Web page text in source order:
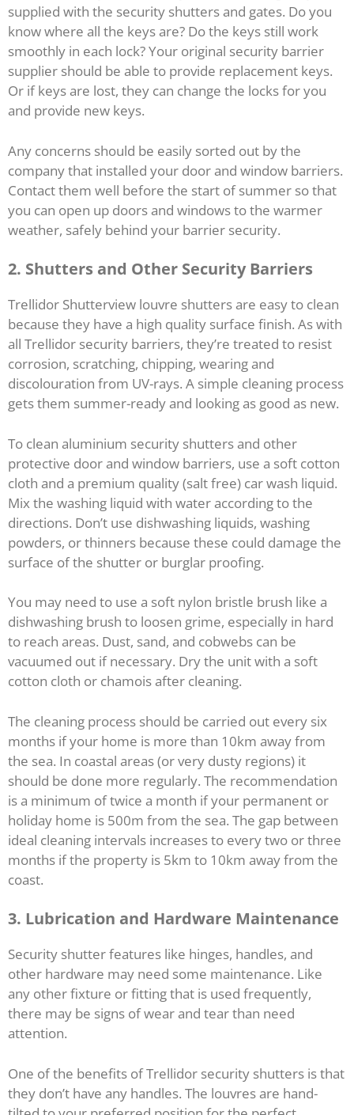
supplied with the security shutters and gates. Do you
know where all the keys are? Do the keys still work
smoothly in each lock? Your original security barrier
supplier should be able to provide replacement keys.
Or if keys are lost, they can change the locks for you
and provide new keys.
Any concerns should be easily sorted out by the
company that installed your door and window barriers.
Contact them well before the start of summer so that
you can open up doors and windows to the warmer
weather, safely behind your barrier security.
2. Shutters and Other Security Barriers
Trellidor Shutterview louvre shutters are easy to clean
because they have a high quality surface finish. As with
all Trellidor security barriers, they’re treated to resist
corrosion, scratching, chipping, wearing and
discolouration from UV-rays. A simple cleaning process
gets them summer-ready and looking as good as new.
To clean aluminium security shutters and other
protective door and window barriers, use a soft cotton
cloth and a premium quality (salt free) car wash liquid.
Mix the washing liquid with water according to the
directions. Don’t use dishwashing liquids, washing
powders, or thinners because these could damage the
surface of the shutter or burglar proofing.
You may need to use a soft nylon bristle brush like a
dishwashing brush to loosen grime, especially in hard
to reach areas. Dust, sand, and cobwebs can be
vacuumed out if necessary. Dry the unit with a soft
cotton cloth or chamois after cleaning.
The cleaning process should be carried out every six
months if your home is more than 10km away from
the sea. In coastal areas (or very dusty regions) it
should be done more regularly. The recommendation
is a minimum of twice a month if your permanent or
holiday home is 500m from the sea. The gap between
ideal cleaning intervals increases to every two or three
months if the property is 5km to 10km away from the
coast.
3. Lubrication and Hardware Maintenance
Security shutter features like hinges, handles, and
other hardware may need some maintenance. Like
any other fixture or fitting that is used frequently,
there may be signs of wear and tear than need
attention.
One of the benefits of Trellidor security shutters is that
they don’t have any handles. The louvres are hand-